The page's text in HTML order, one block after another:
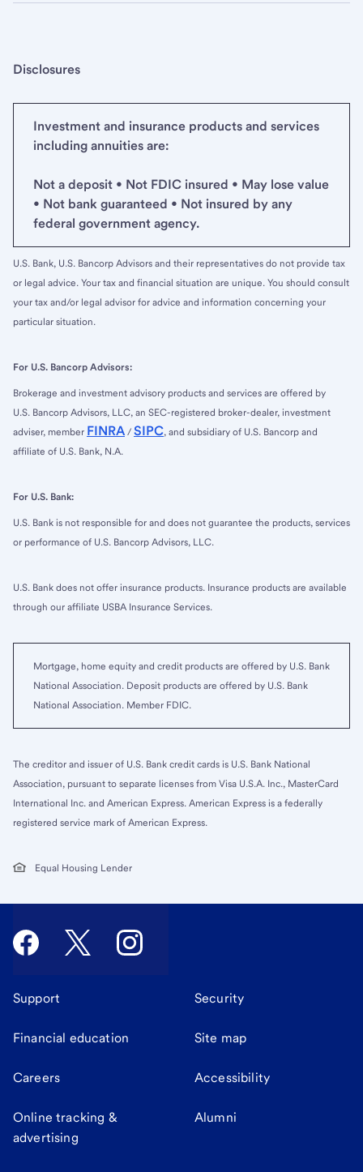
Disclosures
Investment and insurance products and services
including annuities are:
Not a deposit • Not FDIC insured • May lose value
• Not bank guaranteed • Not insured by any
federal government agency.
U.S. Bank, U.S. Bancorp Advisors and their representatives do not provide tax
or legal advice. Your tax and financial situation are unique. You should consult
your tax and/or legal advisor for advice and information concerning your
particular situation.
For U.S. Bancorp Advisors:
Brokerage and investment advisory products and services are offered by
U.S. Bancorp Advisors, LLC, an SEC-registered broker-dealer, investment
adviser, member FINRA / SIPC, and subsidiary of U.S. Bancorp and
affiliate of U.S. Bank, N.A.
For U.S. Bank:
U.S. Bank is not responsible for and does not guarantee the products, services
or performance of U.S. Bancorp Advisors, LLC.
U.S. Bank does not offer insurance products. Insurance products are available
through our affiliate USBA Insurance Services.
Mortgage, home equity and credit products are offered by U.S. Bank
National Association. Deposit products are offered by U.S. Bank
National Association. Member FDIC.
The creditor and issuer of U.S. Bank credit cards is U.S. Bank National
Association, pursuant to separate licenses from Visa U.S.A. Inc., MasterCard
International Inc. and American Express. American Express is a federally
registered service mark of American Express.
Equal Housing Lender
Support Security
Financial education Site map
Careers Accessibility
Online tracking &
advertising
Alumni